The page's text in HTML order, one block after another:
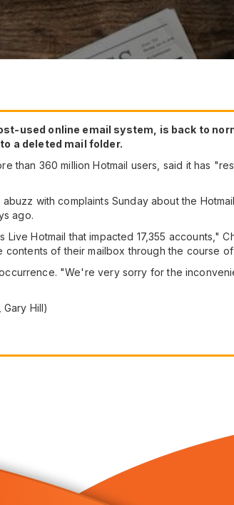
used online email system, is back to
a deleted mail folder.
than 360 million Hotmail users, said it has
with complaints Sunday about the
ago.
Hotmail that impacted 17,355 accounts,"
contents of their mailbox through the course
"We're very sorry for the
Hill)